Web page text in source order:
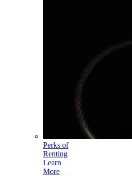
Perks of
Renting
Learn
More